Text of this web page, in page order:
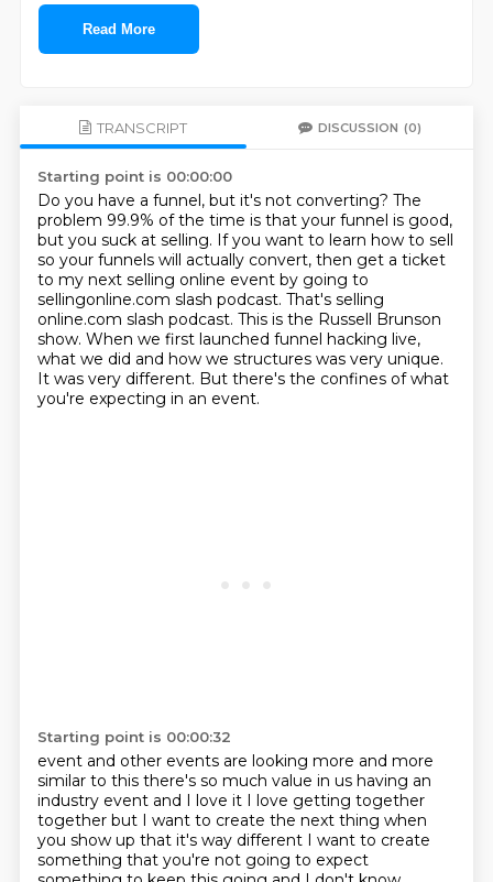
Read More
TRANSCRIPT DISCUSSION (0)
Starting point is 00:00:00
Do you have a funnel, but it's not converting? The
problem 99.9% of the time is that your funnel is good,
but you suck at selling. If you want to learn how to sell
so your funnels will actually convert, then get a ticket
to my next selling online event by going to
sellingonline.com slash podcast. That's selling
online.com slash podcast. This is the Russell Brunson
show. When we first launched funnel hacking live,
what we did and how we structures was very unique.
It was very different. But there's the confines of what
you're expecting in an event.
Starting point is 00:00:32
event and other events are looking more and more
similar to this there's so much value in us having an
industry event and I love it I love getting together
together but I want to create the next thing when
you show up that it's way different I want to create
something that you're not going to expect